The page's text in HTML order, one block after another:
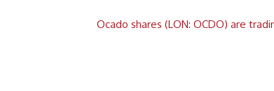
Ocado shares (LON: OCDO) are